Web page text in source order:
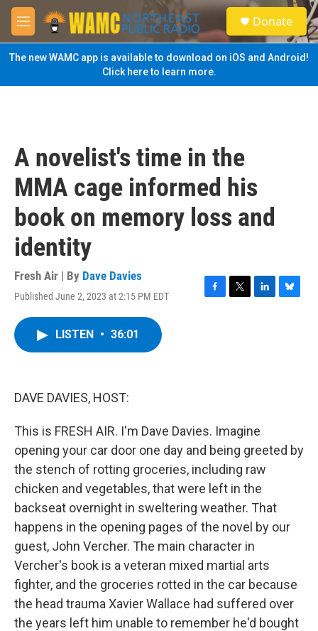
Skip to main content
M
e
n
u
S
e
a
Donate
The new WAMC app is available to download on iOS and Android!
Click here to learn more.
A novelist's time in the
MMA cage informed his
book on memory loss and
identity
Fresh Air | By Dave Davies
Published June 2, 2023 at 2:15 PM EDT
F
T
L
B
LISTEN • 36:01
DAVE DAVIES, HOST:
This is FRESH AIR. I'm Dave Davies. Imagine
opening your car door one day and being greeted by
the stench of rotting groceries, including raw
chicken and vegetables, that were left in the
backseat overnight in sweltering weather. That
happens in the opening pages of the novel by our
guest, John Vercher. The main character in
Vercher's book is a veteran mixed martial arts
fighter, and the groceries rotted in the car because
the head trauma Xavier Wallace had suffered over
the years left him unable to remember he'd bought